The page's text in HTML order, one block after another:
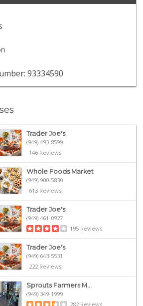
93334590
Trader Joe's
(949) 493-8599
146 Reviews
Whole Foods Market
(949) 900-5830
613 Reviews
Trader Joe's
(949) 461-0927
195 Reviews
Trader Joe's
(949) 643-5531
222 Reviews
Sprouts Farmers M...
(949) 349-1999
282 Reviews